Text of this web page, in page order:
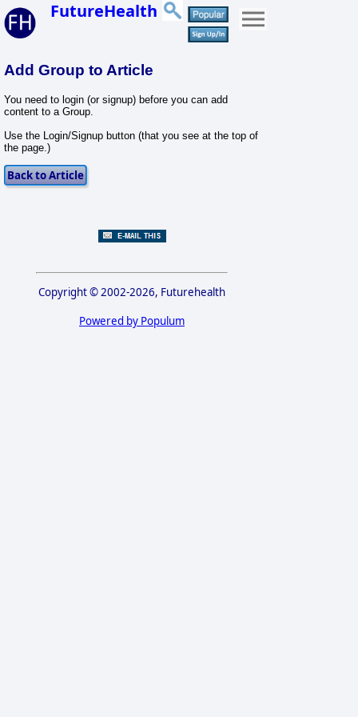
FutureHealth
Add Group to Article
You need to login (or signup) before you can add
content to a Group.
Use the Login/Signup button (that you see at the top of
the page.)
Copyright © 2002-2026, Futurehealth
Powered by Populum